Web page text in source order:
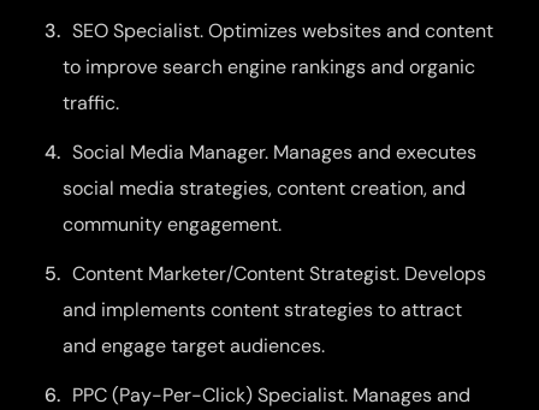
SEO Specialist. Optimizes websites and content
to improve search engine rankings and organic
traffic.
Social Media Manager. Manages and executes
social media strategies, content creation, and
community engagement.
Content Marketer/Content Strategist. Develops
and implements content strategies to attract
and engage target audiences.
PPC (Pay-Per-Click) Specialist. Manages and